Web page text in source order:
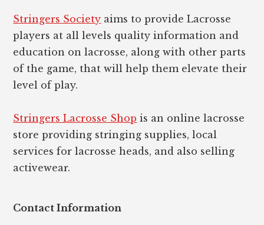
Stringers Society aims to provide Lacrosse
players at all levels quality information and
education on lacrosse, along with other parts
of the game, that will help them elevate their
level of play.
Stringers Lacrosse Shop is an online lacrosse
store providing stringing supplies, local
services for lacrosse heads, and also selling
activewear.
Contact Information